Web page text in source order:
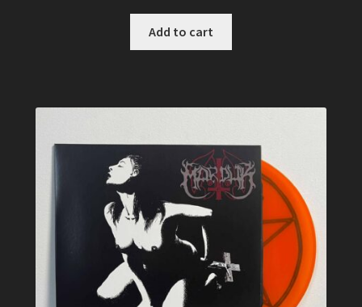
Add to cart